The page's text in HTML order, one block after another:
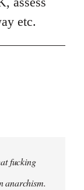
etc.
fucking
anarchism.